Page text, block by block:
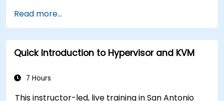
system maintenance and troubleshooting.
Read more...
Quick Introduction to Hypervisor and KVM
7 Hours
This instructor-led, live training in San Antonio